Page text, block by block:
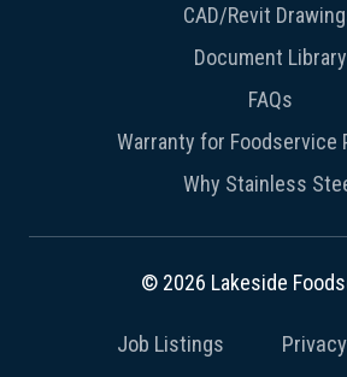
CAD/Revit
Document Library
FAQs
Warranty for Foodservice
Why Stainless
© 2026 Lakeside
Job Listings